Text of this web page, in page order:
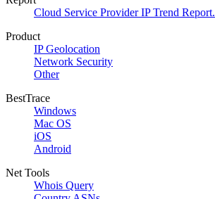
Cloud Service Provider IP Trend Report.
Product
IP Geolocation
Network Security
Other
BestTrace
Windows
Mac OS
iOS
Android
Net Tools
Whois Query